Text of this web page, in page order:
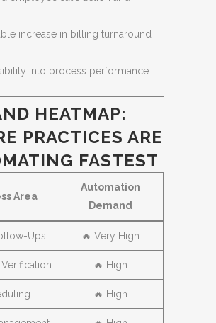
increase in billing turnaround
into process performance
HEATMAP:
PRACTICES ARE
FASTEST
Area
Automation
Demand
Ups 🔥 Very High
🔥 High
🔥 High